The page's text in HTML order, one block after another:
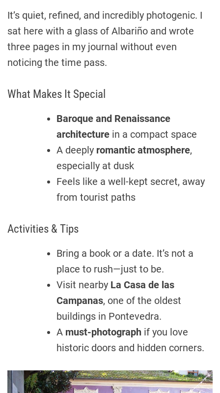
It’s quiet, refined, and incredibly photogenic. I
sat here with a glass of Albariño and wrote
three pages in my journal without even
noticing the time pass.
What Makes It Special
Baroque and Renaissance
architecture in a compact space
A deeply romantic atmosphere,
especially at dusk
Feels like a well-kept secret, away
from tourist paths
Activities & Tips
Bring a book or a date. It’s not a
place to rush—just to be.
Visit nearby La Casa de las
Campanas, one of the oldest
buildings in Pontevedra.
A must-photograph if you love
historic doors and hidden corners.